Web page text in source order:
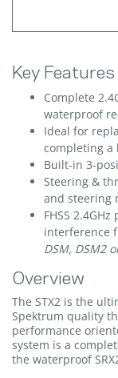
Key Features
Complete
waterproof
Ideal for
completing a
Built-in 3-
Steering &
and steering
FHSS
interference
DSM, DSM2
Overview
The STX2 is the
Spektrum quality
performance
system is a
the waterproof